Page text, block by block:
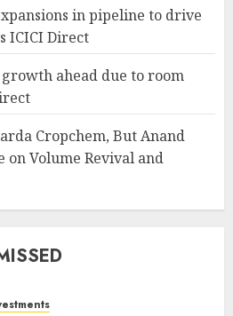
in pipeline to drive
ICICI Direct
ahead due to room
Cropchem, But Anand
on Volume Revival and